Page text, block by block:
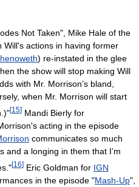
Not Taken", Mike Hale of the
Will's actions in having former
) re-instated in the glee
the show will stop making Will
with Mr. Morrison’s bland,
when Mr. Morrison will start
[15] Mandi Bierly for
acting in the episode
communicates so much
and a longing in them that I’m
[16] Eric Goldman for IGN
in the episode "Mash-Up",